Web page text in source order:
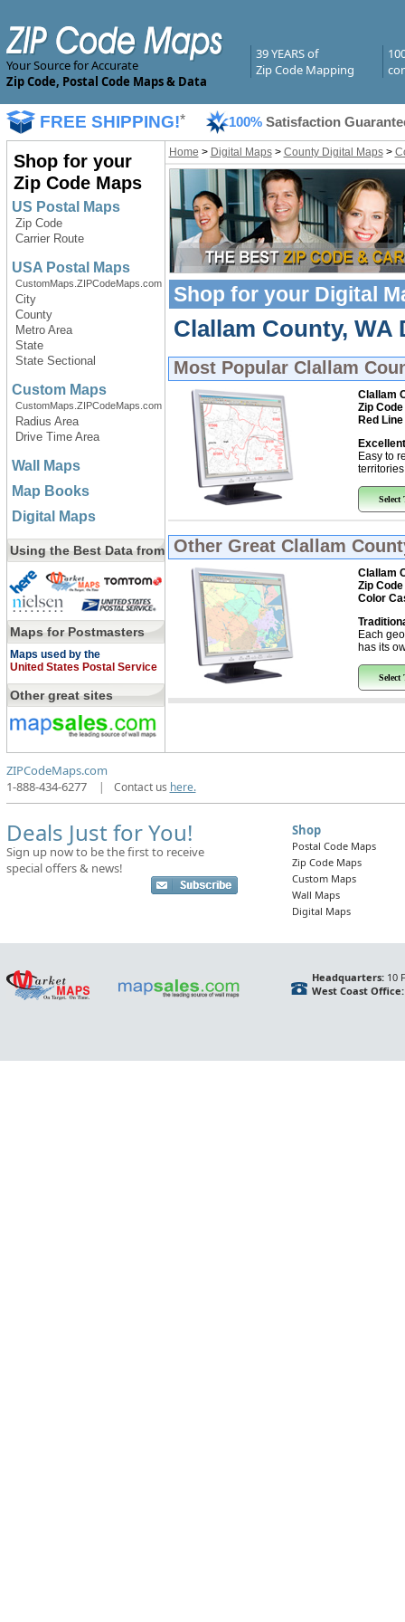
Your Source for Accurate
Zip Code, Postal Code Maps & Data
39 YEARS of
Zip Code Mapping
FREE SHIPPING!* 100% Satisfaction
Shop for your
Zip Code Maps
US Postal Maps
Zip Code
Carrier Route
USA Postal Maps
CustomMaps.ZIPCodeMaps.com
City
County
Metro Area
State
State Sectional
Custom Maps
CustomMaps.ZIPCodeMaps.com
Radius Area
Drive Time Area
Wall Maps
Map Books
Digital Maps
Using the Best Data from
Maps for Postmasters
Maps used by the
United States Postal Service
Other great sites
Home > Digital Maps> County Digital Maps>
Shop for your Digital
Clallam County, WA
Most Popular Clallam
Clallam
Zip Code
Red
Easy to
Select
Other Great Clallam
Clallam
Zip Code
Color
Each
has its
Select
ZIPCodeMaps.com
1-888-434-6277
| Contact us here.
Deals Just for You!
Sign up now to be the first to receive
special offers & news!
Shop
Postal Code Maps
Zip Code Maps
Custom Maps
Wall Maps
Digital Maps
Headquarters:10
West Coast Office: